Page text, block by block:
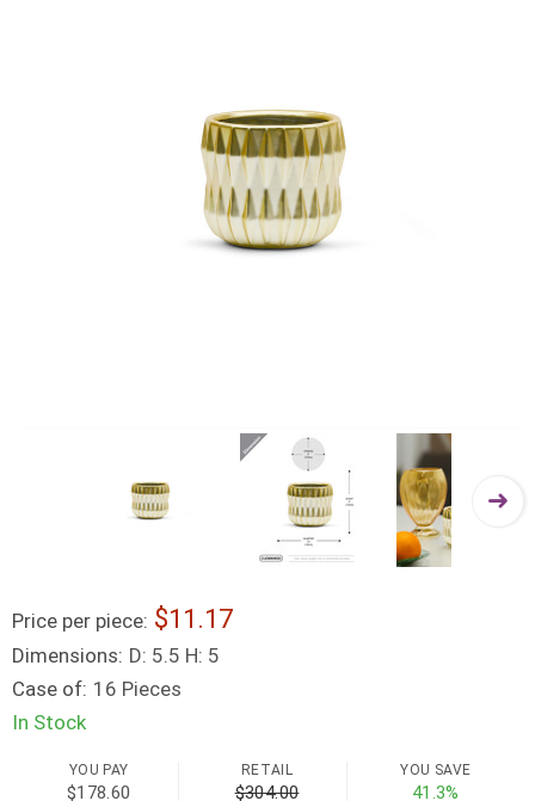
Price per piece: 11.17
Dimensions: D: 5.5 H: 5
Case of: 16 Pieces
In Stock
YOU PAY
$178.60
RETAIL
$304.00
YOU SAVE
41.3%